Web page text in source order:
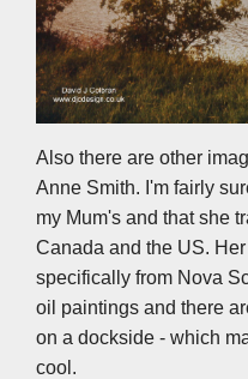
Also there are other
Anne Smith. I'm fairly
my Mum's and that she
Canada and the US.
specifically from Nova
oil paintings and there
on a dockside - which
cool.